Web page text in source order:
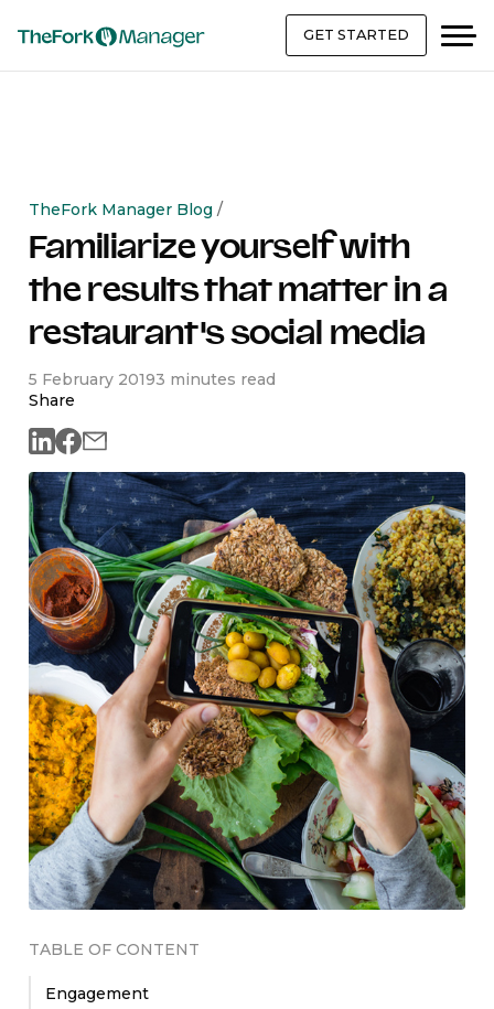
GET STARTED
TheFork Manager Blog /
Familiarize yourself with
the results that matter in a
restaurant's social media
5 February 20193 minutes read
Share
TABLE OF CONTENT
Engagement